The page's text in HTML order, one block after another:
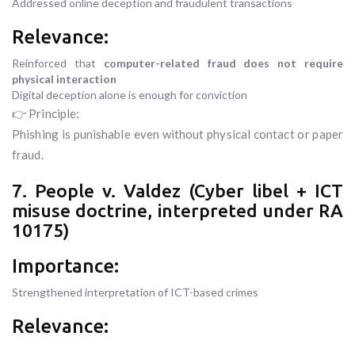
Addressed online deception and fraudulent transactions
Relevance:
Reinforced that computer-related fraud does not require
physical interaction
Digital deception alone is enough for conviction
👉 Principle:
Phishing is punishable even without physical contact or paper
fraud.
7. People v. Valdez (Cyber libel + ICT
misuse doctrine, interpreted under RA
10175)
Importance:
Strengthened interpretation of ICT-based crimes
Relevance: